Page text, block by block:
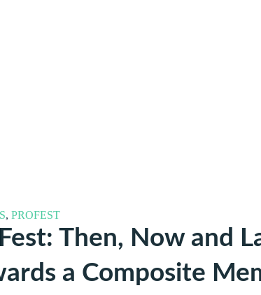
, PROFEST
Then, Now and
a Composite